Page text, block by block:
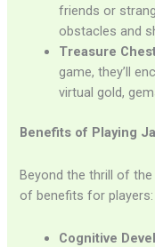
friends or
obstacles and
Treasure
game, they’ll
virtual gold,
Benefits of Playing
Beyond the thrill of
of benefits for players:
Cognitive